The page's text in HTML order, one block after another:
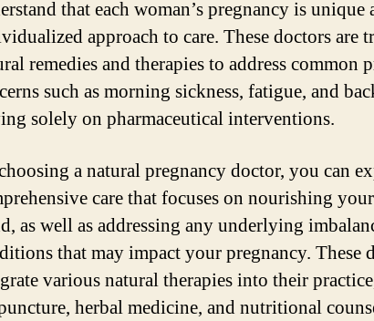
that each woman’s pregnancy is unique
approach to care. These doctors are
remedies and therapies to address common
such as morning sickness, fatigue, and
solely on pharmaceutical interventions.
a natural pregnancy doctor, you can
care that focuses on nourishing
as well as addressing any underlying
that may impact your pregnancy. These
various natural therapies into their
herbal medicine, and nutritional